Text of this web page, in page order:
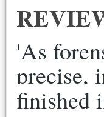
'As
precise,
finished